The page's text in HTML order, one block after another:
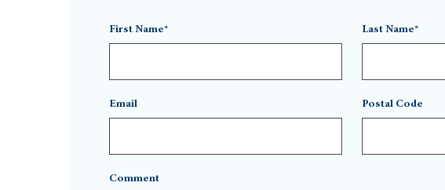
First Name* Last Name*
Email Postal Code
Comment